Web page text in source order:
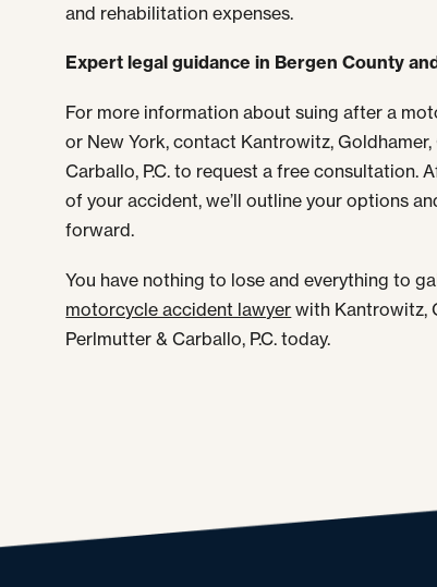
and rehabilitation expenses.
Expert legal guidance in Bergen County
For more information about suing after a
or New York, contact Kantrowitz,
Carballo, P.C. to request a free consultation.
of your accident, we’ll outline your options
forward.
You have nothing to lose and everything to
motorcycle accident lawyer with Kantrowitz,
Perlmutter & Carballo, P.C. today.